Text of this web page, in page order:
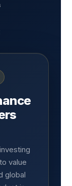
value
global